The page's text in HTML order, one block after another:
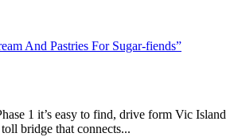
And Pastries For Sugar-fiends”
1 it’s easy to find, drive form Vic Island
bridge that connects...